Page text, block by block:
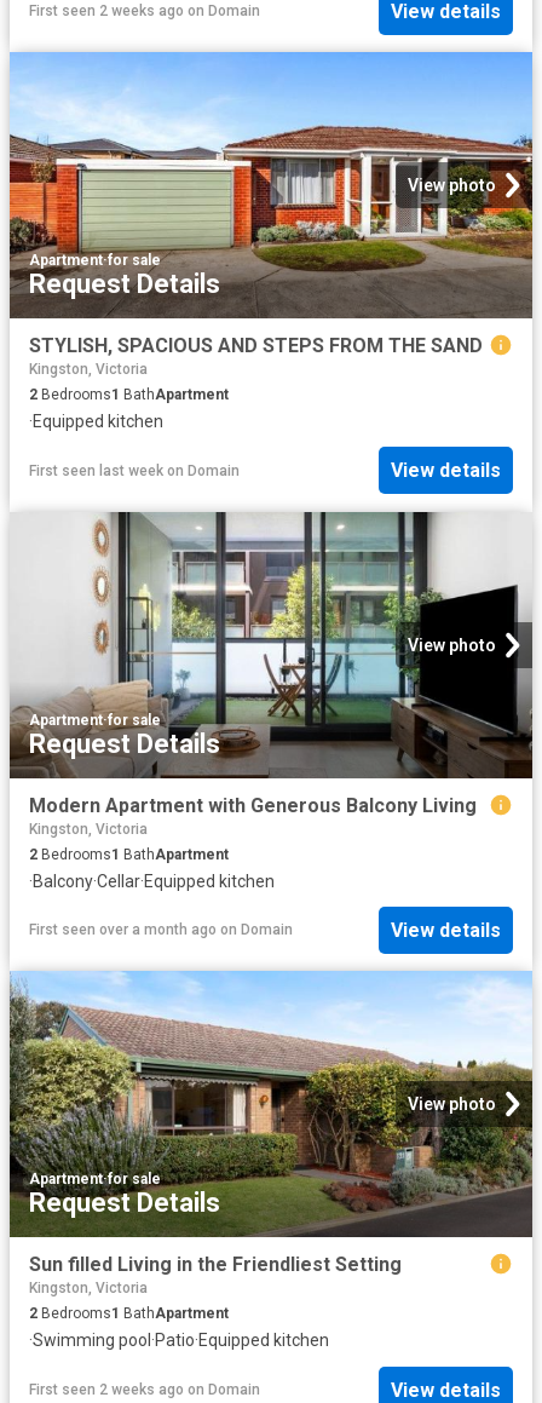
First seen 2 weeks ago on Domain View details
View photo
Apartment·for sale
Request Details
STYLISH, SPACIOUS AND STEPS FROM THE SAND
Kingston, Victoria
2 Bedrooms1 BathApartment
·Equipped kitchen
First seen last week on Domain View details
View photo
Apartment·for sale
Request Details
Modern Apartment with Generous Balcony Living
Kingston, Victoria
2 Bedrooms1 BathApartment
·Balcony·Cellar·Equipped kitchen
First seen over a month ago on Domain View details
View photo
Apartment·for sale
Request Details
Sun filled Living in the Friendliest Setting
Kingston, Victoria
2 Bedrooms1 BathApartment
·Swimming pool ·Patio·Equipped kitchen
First seen 2 weeks ago on Domain View details